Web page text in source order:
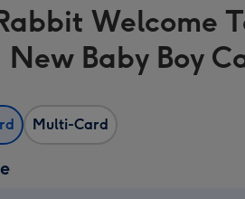
UK
Welcome
Baby Boy
Multi-Card